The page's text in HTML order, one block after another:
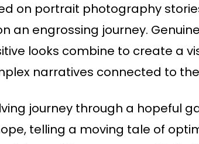
on portrait photography
an engrossing journey.
looks combine to create a
narratives connected to
journey through a hopeful
telling a moving tale of